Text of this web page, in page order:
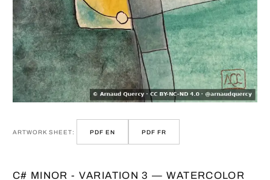
ARTWORK SHEET: PDF EN PDF FR
C# MINOR - VARIATION 3 — WATERCOLOR